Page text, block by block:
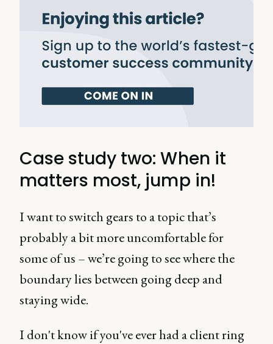
Case study two: When it
matters most, jump in!
I want to switch gears to a topic that’s
probably a bit more uncomfortable for
some of us – we’re going to see where the
boundary lies between going deep and
staying wide.
I don't know if you've ever had a client ring